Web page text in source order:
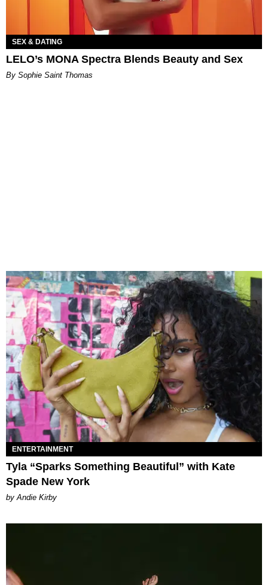
SEX & DATING
LELO’s MONA Spectra Blends Beauty and Sex
By Sophie Saint Thomas
ENTERTAINMENT
Tyla “Sparks Something Beautiful” with Kate
Spade New York
by Andie Kirby